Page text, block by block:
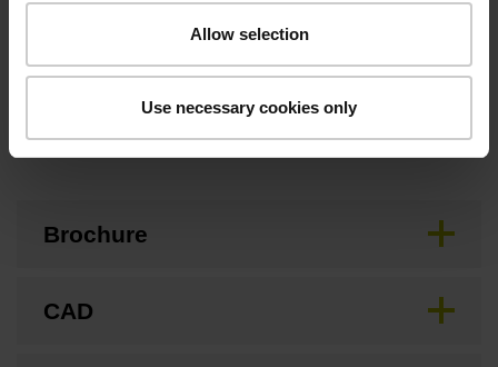
Allow selection
Use necessary cookies only
Brochure
CAD